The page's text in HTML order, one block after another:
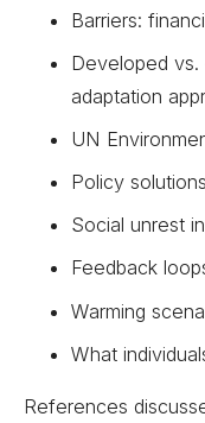
Barriers:
Developed
adaptation
UN
Policy solutions
Social unrest
Feedback
Warming
What
References